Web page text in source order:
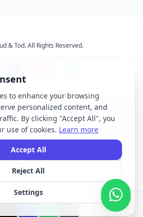
& Tod. All Rights Reserved.
Latest News
About Us
trademarks displayed on this website are the
We do not claim ownership of any third-
or logos featured on our site.
to enhance your browsing
personalized content, and
By clicking "Accept All", you
use of cookies. Learn more
Accept All
Reject All
Settings